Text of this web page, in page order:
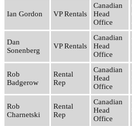
Ian Gordon VP Rentals
Canadian
Head
Office
Dan
Sonenberg
VP Rentals
Canadian
Head
Office
Rob
Badgerow
Rental
Rep
Canadian
Head
Office
Rob
Charnetski
Rental
Rep
Canadian
Head
Office